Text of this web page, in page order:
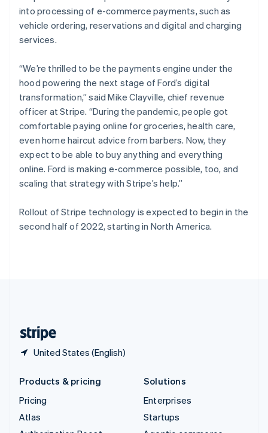
into processing of e-commerce payments, such as
vehicle ordering, reservations and digital and charging
services.
“We’re thrilled to be the payments engine under the
hood powering the next stage of Ford’s digital
transformation,” said Mike Clayville, chief revenue
officer at Stripe. “During the pandemic, people got
comfortable paying online for groceries, health care,
even home haircut advice from barbers. Now, they
expect to be able to buy anything and everything
online. Ford is making e-commerce possible, too, and
scaling that strategy with Stripe’s help.”
Rollout of Stripe technology is expected to begin in the
second half of 2022, starting in North America.
United States (English)
Poland
English
Portugal
Romania
English
Singapore
English简体中文
Slovakia
English
Slovenia
English Italiano
Spain
Español English
Sweden
Switzerland
DeutschFrançaisItalianoEnglish
Products & pricing
Pricing
Atlas
Solutions
Enterprises
Startups